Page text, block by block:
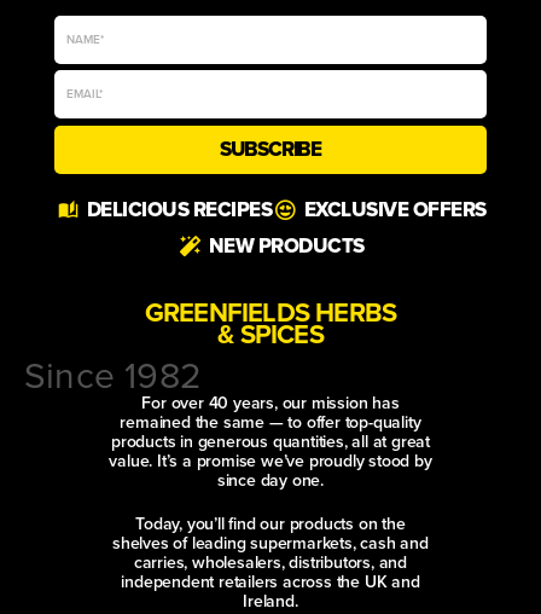
SUBSCRIBE
DELICIOUS RECIPES
EXCLUSIVE OFFERS
NEW PRODUCTS
GREENFIELDS HERBS
& SPICES
Since 1982
For over 40 years, our mission has
remained the same — to offer top-quality
products in generous quantities, all at great
value. It’s a promise we’ve proudly stood by
since day one.
Today, you’ll find our products on the
shelves of leading supermarkets, cash and
carries, wholesalers, distributors, and
independent retailers across the UK and
Ireland.